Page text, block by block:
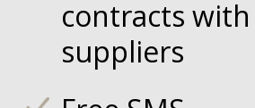
contracts with
suppliers